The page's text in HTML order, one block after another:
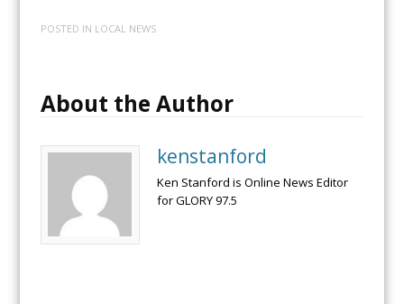
POSTED IN LOCAL NEWS
About the Author
kenstanford
Ken Stanford is Online News Editor
for GLORY 97.5